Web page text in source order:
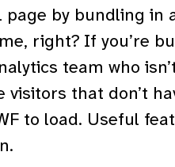
page by bundling in
right? If you’re
team who
that don’t
to load. Useful